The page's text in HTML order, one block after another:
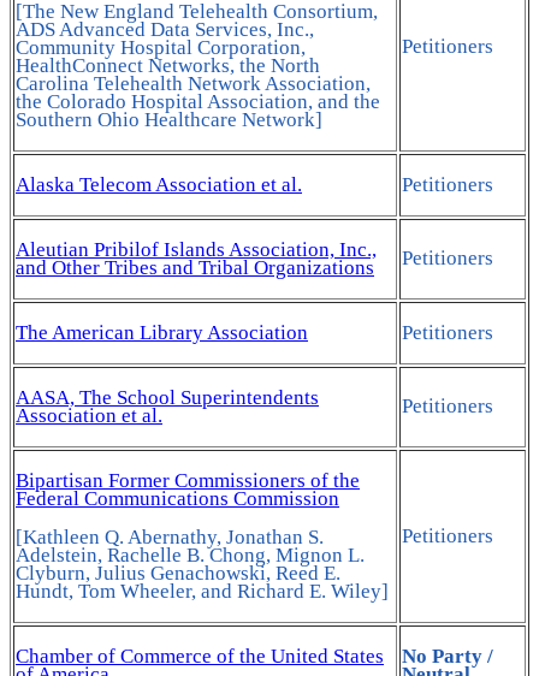
[The New England Telehealth Consortium,
ADS Advanced Data Services, Inc.,
Community Hospital Corporation,
HealthConnect Networks, the North
Carolina Telehealth Network Association,
the Colorado Hospital Association, and the
Southern Ohio Healthcare Network]
Petitioners
Alaska Telecom Association et al. Petitioners
Aleutian Pribilof Islands Association, Inc.,
and Other Tribes and Tribal Organizations Petitioners
The American Library Association Petitioners
AASA, The School Superintendents
Association et al. Petitioners
Bipartisan Former Commissioners of the
Federal Communications Commission
[Kathleen Q. Abernathy, Jonathan S.
Adelstein, Rachelle B. Chong, Mignon L.
Clyburn, Julius Genachowski, Reed E.
Hundt, Tom Wheeler, and Richard E. Wiley]
Petitioners
Chamber of Commerce of the United States No Party /